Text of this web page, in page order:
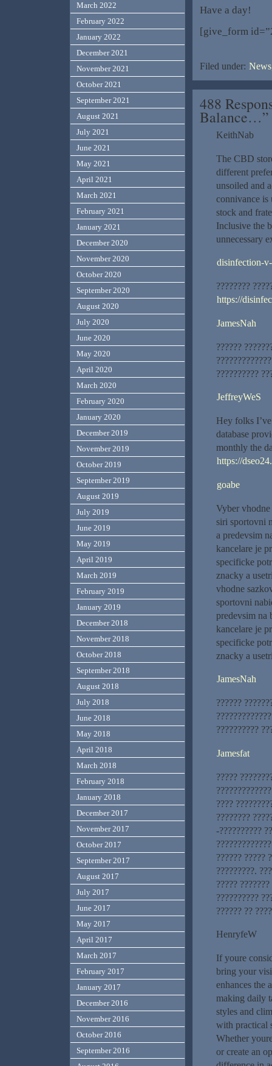
Have a day!
[give_form
Filed under:
488
Balance…”
KeithNab
The CBD
different
unsoiled and
connivance is
stock and
Inclusive the
unnecessary
disinfection-
????????
https://
JamesNah
??????
??????????
JeffreyWeS
Hey folks
database
monthly the
https://
goabe
Vyber
siri sportovni
a predevsim
kancelare je
specificke
znacky a
vhodne
sportovni
predevsim na
kancelare je
specificke
znacky a
JamesNah
??????
??????????
Jamesfat
?????
????
????????
-??????????
?????? ?????
?????????.
?????
??????????
?????? ??
HenryfeW
If youre
bring your
enhances the
making daily
styles and
with practical
Whether
or create an
March 2022
February 2022
January 2022
December 2021
November 2021
October 2021
September 2021
August 2021
July 2021
June 2021
May 2021
April 2021
March 2021
February 2021
January 2021
December 2020
November 2020
October 2020
September 2020
August 2020
July 2020
June 2020
May 2020
April 2020
March 2020
February 2020
January 2020
December 2019
November 2019
October 2019
September 2019
August 2019
July 2019
June 2019
May 2019
April 2019
March 2019
February 2019
January 2019
December 2018
November 2018
October 2018
September 2018
August 2018
July 2018
June 2018
May 2018
April 2018
March 2018
February 2018
January 2018
December 2017
November 2017
October 2017
September 2017
August 2017
July 2017
June 2017
May 2017
April 2017
March 2017
February 2017
January 2017
December 2016
November 2016
October 2016
September 2016